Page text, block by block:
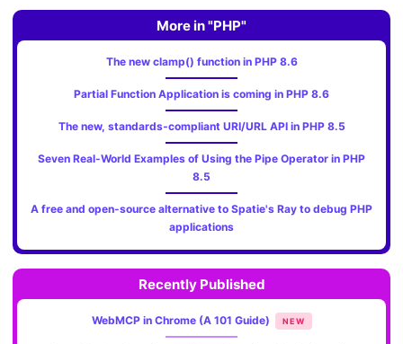
More in "PHP"
The new clamp() function in PHP 8.6
Partial Function Application is coming in PHP 8.6
The new, standards‑compliant URI/URL API in PHP 8.5
Seven Real-World Examples of Using the Pipe Operator in PHP
8.5
A free and open-source alternative to Spatie's Ray to debug PHP
applications
Recently Published
WebMCP in Chrome (A 101 Guide) NEW